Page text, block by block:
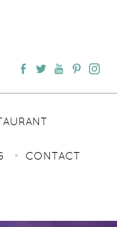
CONTACT